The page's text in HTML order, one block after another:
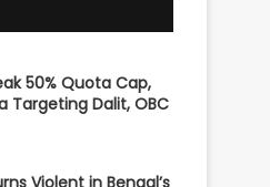
50% Quota Cap,
Targeting Dalit, OBC